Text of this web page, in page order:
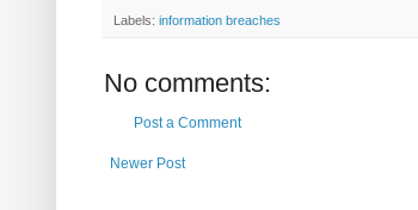
Labels: information breaches
No comments:
Post a Comment
Newer Post